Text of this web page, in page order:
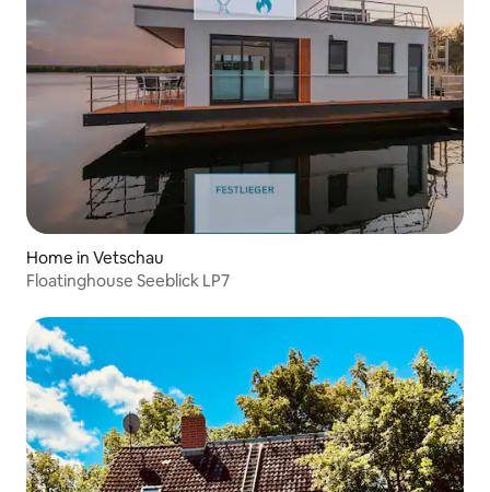
Home in Vetschau
Floatinghouse Seeblick LP7